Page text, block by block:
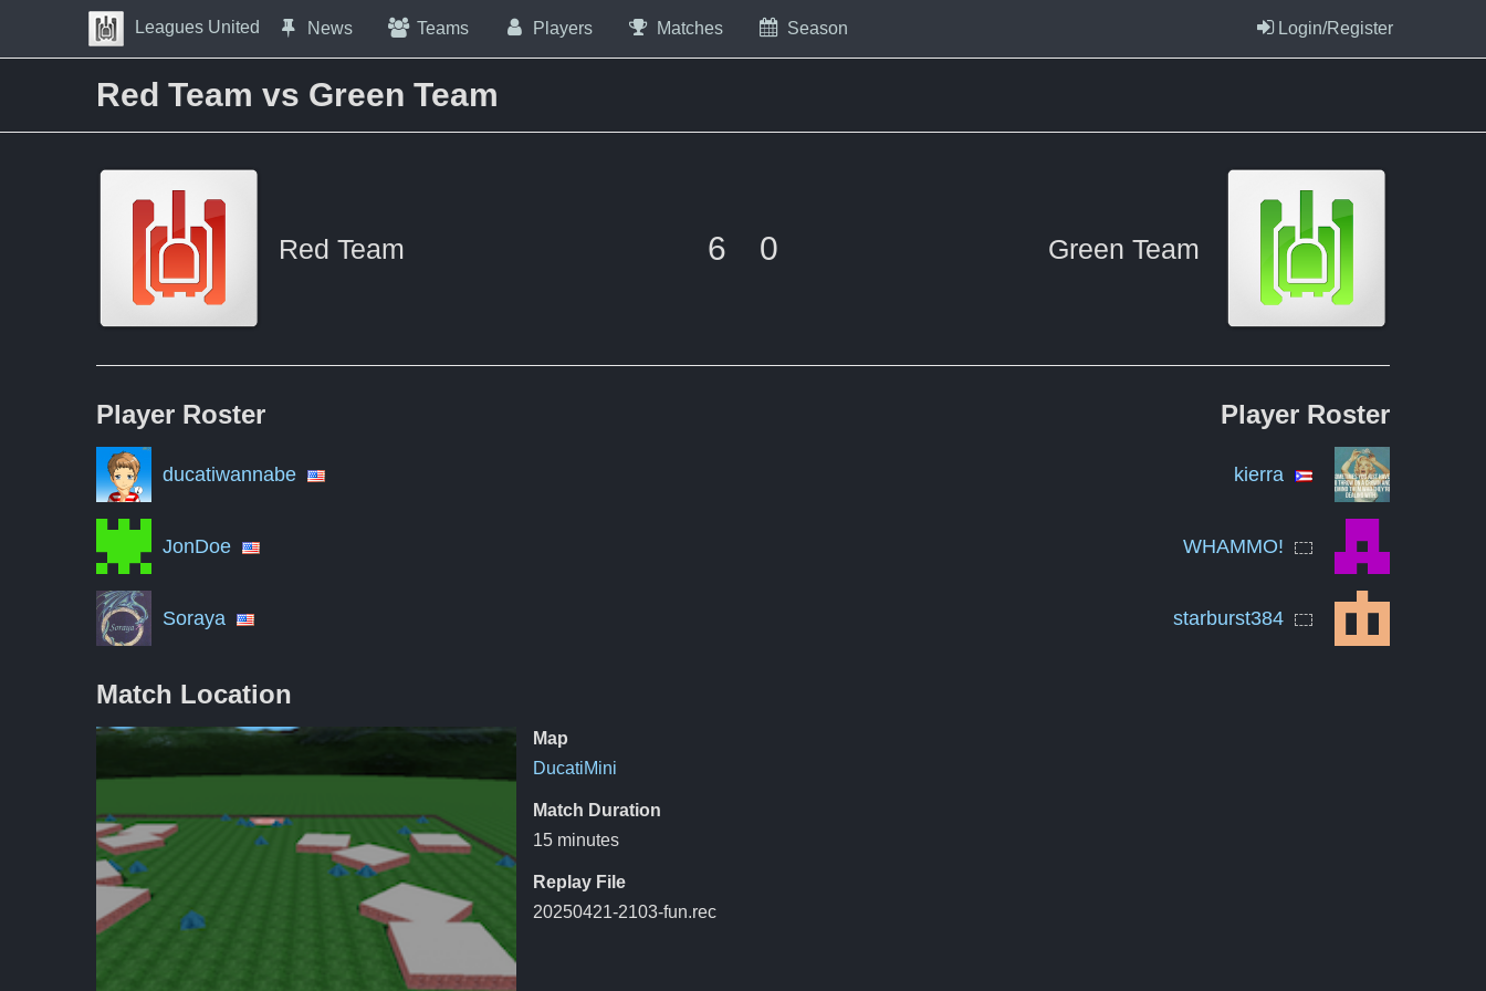
Skip to Content
Press space to open navigation menu
Leagues United News Teams Players Matches Season Login/Register
Red Team vs Green Team
Red Team 6 Green Team
0
Player Roster
ducatiwannabe
JonDoe
Soraya
Player Roster
kierra
WHAMMO!
starburst384
Match Location
Map
DucatiMini
Match Duration
15 minutes
Replay File
20250421-2103-fun.rec